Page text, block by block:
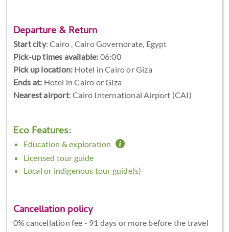
Departure & Return
Start city:Cairo , Cairo Governorate, Egypt
Pick-up times available: 06:00
Pick up location: Hotel in Cairo or Giza
Ends at: Hotel in Cairo or Giza
Nearest airport: Cairo International Airport (CAI)
Eco Features:
Education & exploration
Licensed tour guide
Local or indigenous tour guide(s)
Cancellation policy
0% cancellation fee - 91 days or more before the travel